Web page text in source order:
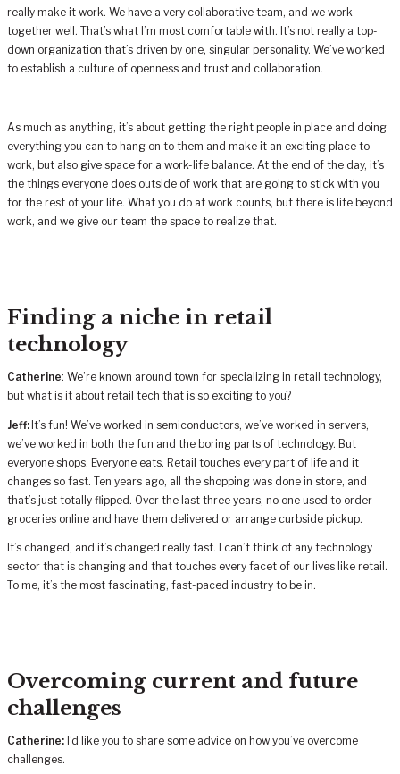
really make it work. We have a very collaborative team, and we work
together well. That’s what I’m most comfortable with. It’s not really a top-
down organization that’s driven by one, singular personality. We’ve worked
to establish a culture of openness and trust and collaboration.
As much as anything, it’s about getting the right people in place and doing
everything you can to hang on to them and make it an exciting place to
work, but also give space for a work-life balance. At the end of the day, it’s
the things everyone does outside of work that are going to stick with you
for the rest of your life. What you do at work counts, but there is life beyond
work, and we give our team the space to realize that.
Finding a niche in retail
technology
Catherine: We’re known around town for specializing in retail technology,
but what is it about retail tech that is so exciting to you?
Jeff: It’s fun! We’ve worked in semiconductors, we’ve worked in servers,
we’ve worked in both the fun and the boring parts of technology. But
everyone shops. Everyone eats. Retail touches every part of life and it
changes so fast. Ten years ago, all the shopping was done in store, and
that’s just totally flipped. Over the last three years, no one used to order
groceries online and have them delivered or arrange curbside pickup.
It’s changed, and it’s changed really fast. I can’t think of any technology
sector that is changing and that touches every facet of our lives like retail.
To me, it’s the most fascinating, fast-paced industry to be in.
Overcoming current and future
challenges
Catherine: I’d like you to share some advice on how you’ve overcome
challenges.